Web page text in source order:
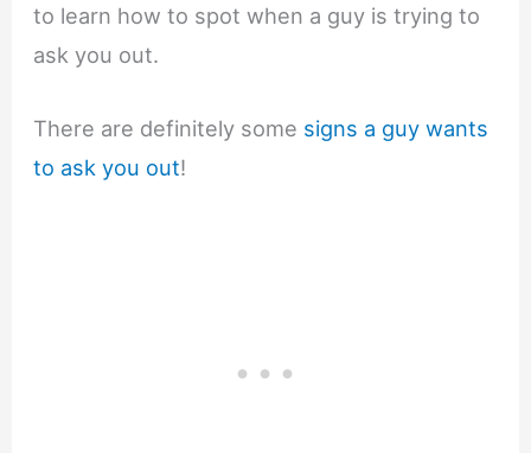
to learn how to spot when a guy is trying to
ask you out.
There are definitely some signs a guy wants
to ask you out!